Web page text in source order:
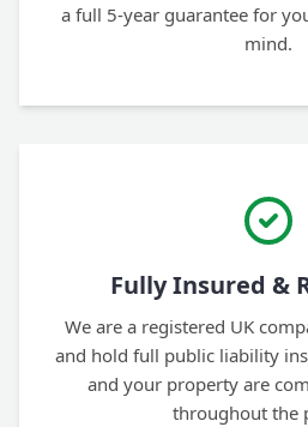
a full 5-year guarantee for
mind.
Fully Insured &
We are a registered UK
and hold full public liability
and your property are
throughout the